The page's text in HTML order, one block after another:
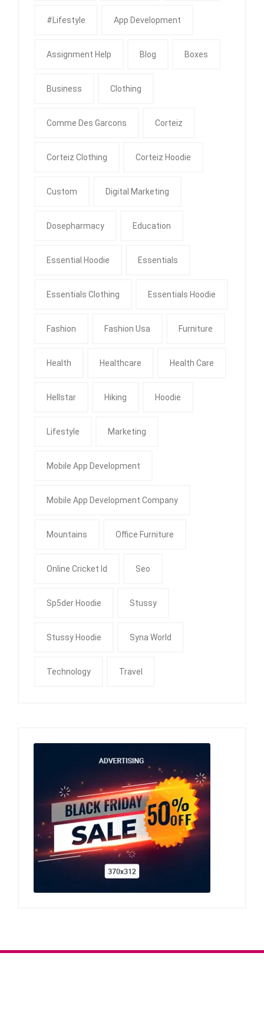
#Lifestyle App Development
Assignment Help Blog Boxes
Business Clothing
Comme Des Garcons Corteiz
Corteiz Clothing Corteiz Hoodie
Custom Digital Marketing
Dosepharmacy Education
Essential Hoodie Essentials
Essentials Clothing Essentials Hoodie
Fashion Fashion Usa Furniture
Health Healthcare Health Care
Hellstar Hiking Hoodie
Lifestyle Marketing
Mobile App Development
Mobile App Development Company
Mountains Office Furniture
Online Cricket Id Seo
Sp5der Hoodie Stussy
Stussy Hoodie Syna World
Technology Travel